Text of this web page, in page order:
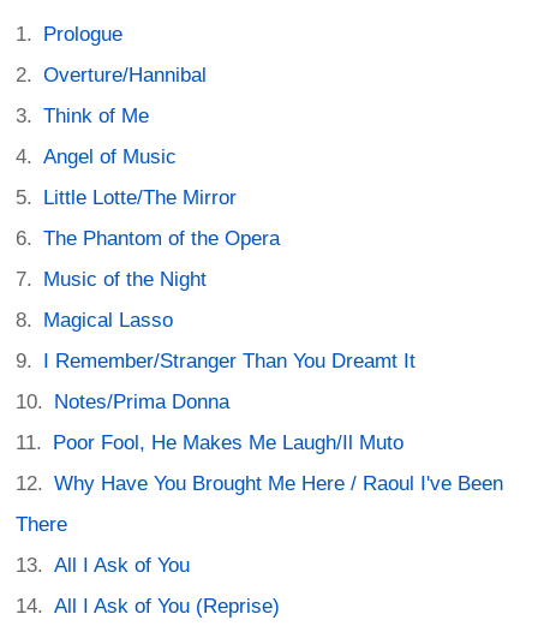
Prologue
Overture/Hannibal
Think of Me
Angel of Music
Little Lotte/The Mirror
The Phantom of the Opera
Music of the Night
Magical Lasso
I Remember/Stranger Than You Dreamt It
Notes/Prima Donna
Poor Fool, He Makes Me Laugh/Il Muto
Why Have You Brought Me Here / Raoul I've Been
There
All I Ask of You
All I Ask of You (Reprise)